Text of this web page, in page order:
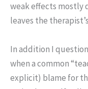
weak effects mostly
leaves the
In addition I
when a common
explicit) blame for